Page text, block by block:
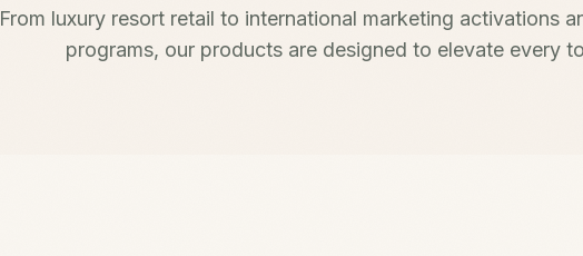
From luxury resort retail to international marketing activations
programs, our products are designed to elevate every